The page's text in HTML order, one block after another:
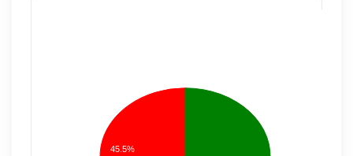
45.5%